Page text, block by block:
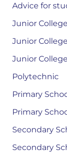
Advice for
Junior College
Junior
Junior
Polytechnic
Primary
Primary
Secondary
Secondary